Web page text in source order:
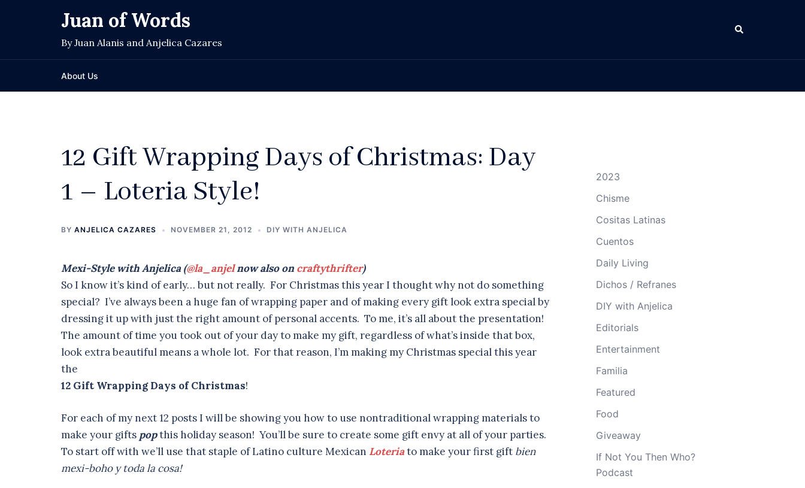
Juan of Words
By Juan Alanis and Anjelica Cazares
Search
About Us
12 Gift Wrapping Days of Christmas: Day
1 – Loteria Style!
BY ANJELICA CAZARES NOVEMBER 21, 2012 DIY WITH ANJELICA
Mexi-Style with Anjelica (@la_anjelnow also on craftythrifter)
So I know it’s kind of early… but not really. For Christmas this year I thought why not do something
special? I’ve always been a huge fan of wrapping paper and of making every gift look extra special by
dressing it up with just the right amount of personal accents. To me, it’s all about the presentation!
The amount of time you took out of your day to make my gift, regardless of what’s inside that box,
look extra beautiful means a whole lot. For that reason, I’m making my Christmas special this year
the
12 Gift Wrapping Days of Christmas!
For each of my next 12 posts I will be showing you how to use nontraditional wrapping materials to
make your gifts popthis holiday season! You’ll be sure to create some gift envy at all of your parties.
To start off with we’ll use that staple of Latino culture Mexican Loteriato make your first gift bien
mexi-boho y toda la cosa!
2023
Chisme
Cositas Latinas
Cuentos
Daily Living
Dichos / Refranes
DIY with Anjelica
Editorials
Entertainment
Familia
Featured
Food
Giveaway
If Not You Then Who?
Podcast